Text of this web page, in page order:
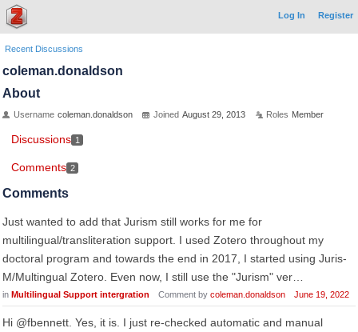
Log In Register
Recent Discussions
coleman.donaldson
About
Username coleman.donaldson Joined August 29, 2013 Roles Member
Discussions 1
Comments 2
Comments
Just wanted to add that Jurism still works for me for
multilingual/transliteration support. I used Zotero throughout my
doctoral program and towards the end in 2017, I started using Juris-
M/Multingual Zotero. Even now, I still use the "Jurism" ver…
in Multilingual Support intergration Comment by coleman.donaldson June 19, 2022
Hi @fbennett. Yes, it is. I just re-checked automatic and manual